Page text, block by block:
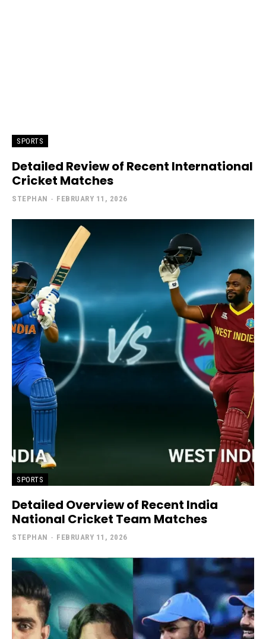
SPORTS
Detailed Review of Recent International
Cricket Matches
STEPHAN - FEBRUARY 11, 2026
SPORTS
Detailed Overview of Recent India
National Cricket Team Matches
STEPHAN - FEBRUARY 11, 2026